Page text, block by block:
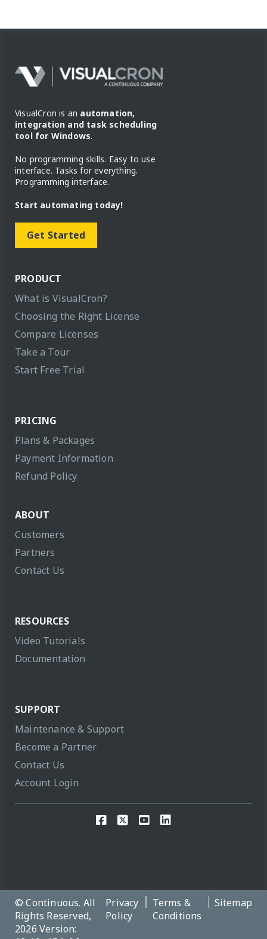
VisualCron is an automation,
integration and task scheduling
tool for Windows.
No programming skills. Easy to use
interface. Tasks for everything.
Programming interface.
Start automating today!
Get Started
PRODUCT
What is VisualCron?
Choosing the Right License
Compare Licenses
Take a Tour
Start Free Trial
PRICING
Plans & Packages
Payment Information
Refund Policy
ABOUT
Customers
Partners
Contact Us
RESOURCES
Video Tutorials
Documentation
SUPPORT
Maintenance & Support
Become a Partner
Contact Us
Account Login
© Continuous. All
Rights Reserved,
2026 Version:
Privacy
Policy
Terms &
Conditions
Sitemap